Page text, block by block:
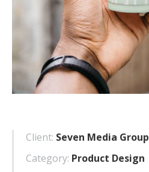
Client: Seven Media Group
Category: Product Design